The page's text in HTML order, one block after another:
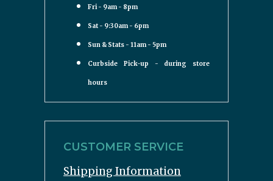
Fri - 9am - 8pm
Sat - 9:30am - 6pm
Sun & Stats - 11am - 5pm
Curbside Pick-up - during store
hours
CUSTOMER SERVICE
Shipping Information